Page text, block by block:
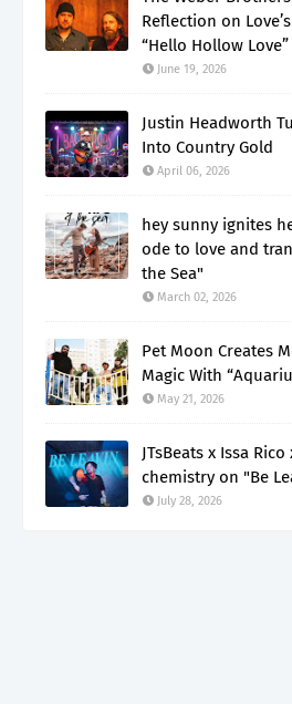
Reflection on
“Hello Hollow Love”
June 19, 2026
Justin Headworth
Into Country Gold
April 06, 2026
hey sunny ignites
ode to love and
the Sea"
March 02, 2026
Pet Moon Creates
Magic With
May 21, 2026
JTsBeats x Issa
chemistry on "Be
July 28, 2026